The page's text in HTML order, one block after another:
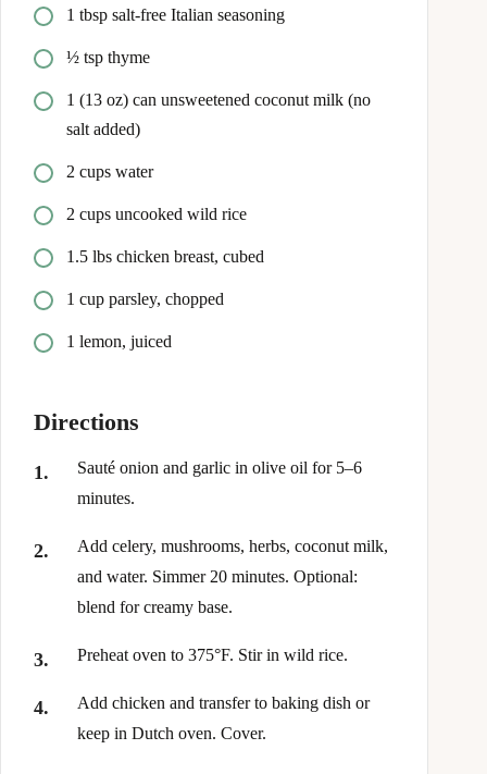
1 tbsp salt-free Italian seasoning
½ tsp thyme
1 (13 oz) can unsweetened coconut milk (no
salt added)
2 cups water
2 cups uncooked wild rice
1.5 lbs chicken breast, cubed
1 cup parsley, chopped
1 lemon, juiced
Directions
Sauté onion and garlic in olive oil for 5–6
minutes.
Add celery, mushrooms, herbs, coconut milk,
and water. Simmer 20 minutes. Optional:
blend for creamy base.
Preheat oven to 375°F. Stir in wild rice.
Add chicken and transfer to baking dish or
keep in Dutch oven. Cover.